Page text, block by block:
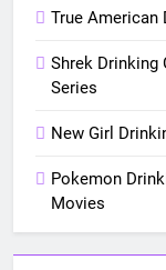
True American
Shrek Drinking
Series
New Girl
Pokemon
Movies